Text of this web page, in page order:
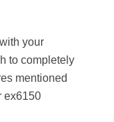
your
to completely
mentioned
ex6150